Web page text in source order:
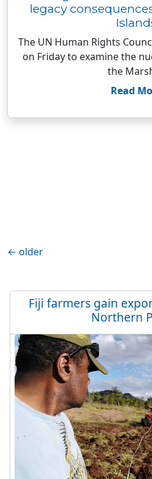
legacy
The UN Human Rights
on Friday to examine the
the
Read
← older
Fiji farmers gain
Northern